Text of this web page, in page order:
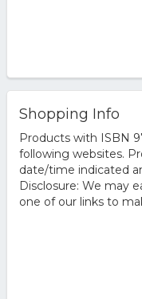
Shopping Info
Products with ISBN
following websites.
date/time indicated
Disclosure: We may
one of our links to